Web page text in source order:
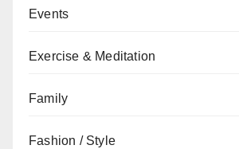
Events
Exercise & Meditation
Family
Fashion / Style